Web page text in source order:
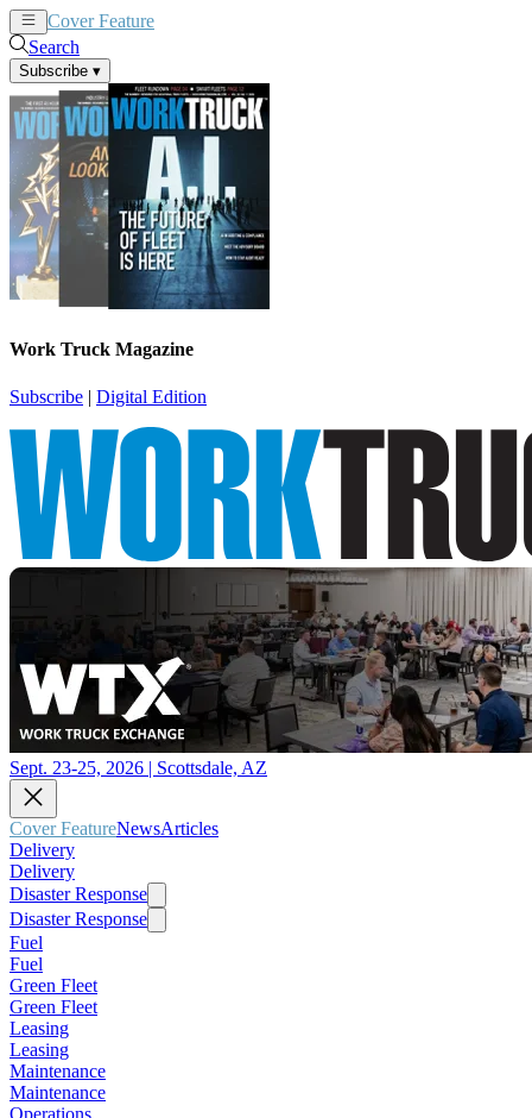
Cover Feature
Search
Subscribe ▾
Work Truck Magazine
Subscribe | Digital Edition
Sept. 23-25, 2026 | Scottsdale, AZ
Cover FeatureNewsArticles
Delivery
Delivery
Disaster Response
Disaster Response
Fuel
Fuel
Green Fleet
Green Fleet
Leasing
Leasing
Maintenance
Maintenance
Operations